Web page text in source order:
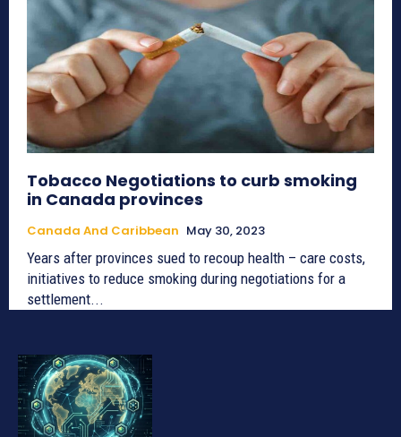
Tobacco Negotiations to curb smoking
in Canada provinces
Canada And Caribbean May 30, 2023
Years after provinces sued to recoup health – care costs,
initiatives to reduce smoking during negotiations for a
settlement...